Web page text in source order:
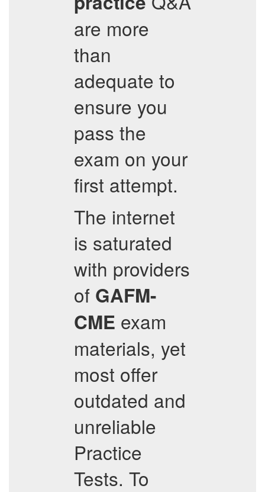
are more
than
adequate to
ensure you
pass the
exam on your
first attempt.
The internet
is saturated
with providers
of GAFM-
CME exam
materials, yet
most offer
outdated and
unreliable
Practice
Tests. To